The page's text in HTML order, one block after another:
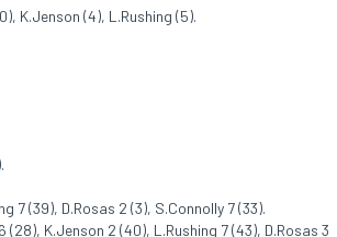
K.Jenson (4), L.Rushing (5).
7 (39), D.Rosas 2 (3), S.Connolly 7 (33).
(28), K.Jenson 2 (40), L.Rushing 7 (43), D.Rosas 3